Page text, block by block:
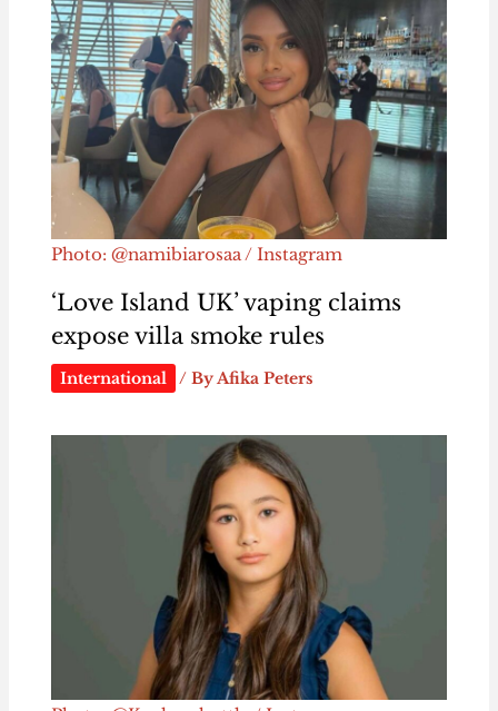
Photo: @namibiarosaa / Instagram
‘Love Island UK’ vaping claims
expose villa smoke rules
International / ByAfika Peters